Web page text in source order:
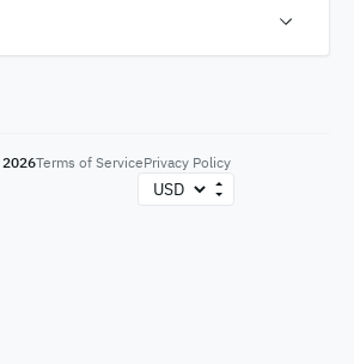
2026Terms of ServicePrivacy Policy